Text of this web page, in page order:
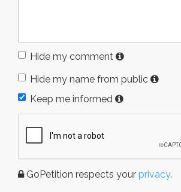
Hide my comment
Hide my name from public
Keep me informed
GoPetition respects your privacy.